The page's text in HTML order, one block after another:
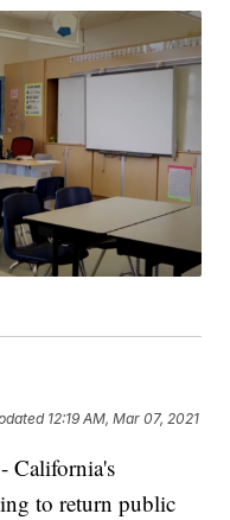
12:19 AM, Mar 07, 2021
California's
to return public